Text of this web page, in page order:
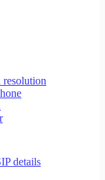
resolution
details